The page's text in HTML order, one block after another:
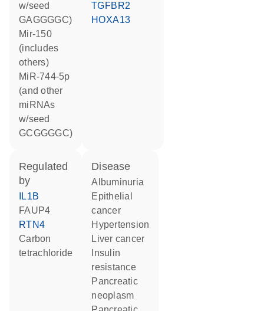
w/seed
GAGGGGC)
mir-150
(includes
others)
miR-744-5p
(and other
miRNAs
w/seed
GCGGGGC)
TGFBR2
HOXA13
regulated
by
IL1B
FAUP4
RTN4
carbon
tetrachloride
disease
albuminuria
epithelial
cancer
hypertension
liver cancer
resistance
pancreatic
neoplasm